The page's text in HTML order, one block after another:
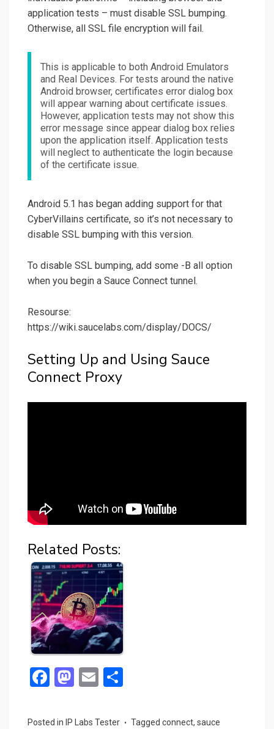
application tests – must disable SSL bumping.
Otherwise, all SSL file encryption will fail.
This is applicable to both Android Emulators
and Real Devices. For tests around the native
Android browser, certificates error dialog box
will appear warning about certificate issues.
However, application tests may not show this
error message since appear dialog box relies
upon the application itself. Application tests
will neglect to authenticate the login because
of the certificate issue.
Android 5.1 has began adding support for that
CyberVillains certificate, so it’s not necessary to
disable SSL bumping with this version.
To disable SSL bumping, add some -B all option
when you begin a Sauce Connect tunnel.
Resourse:
https://wiki.saucelabs.com/display/DOCS/
Setting Up and Using Sauce
Connect Proxy
Related Posts:
F
ce
M
st
E
ail ar
Posted in IP Labs Tester Tagged connect, sauce